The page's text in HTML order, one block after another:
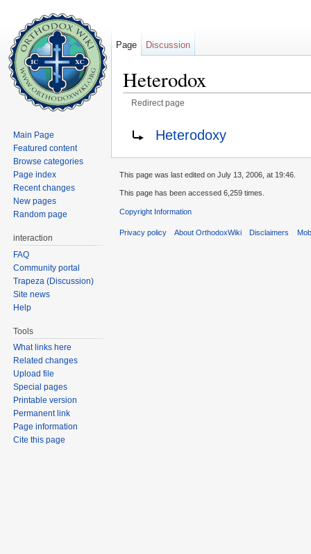
Heterodox
Redirect page
Heterodoxy
Page Discussion
Main Page
Featured content
Browse categories
Page index
Recent changes
New pages
Random page
interaction
FAQ
Community portal
Trapeza (Discussion)
Site news
Help
Tools
What links here
Related changes
Upload file
Special pages
Printable version
Permanent link
Page information
Cite this page
This page was last edited on July 13, 2006, at 19:46.
This page has been accessed 6,259 times.
Copyright Information
Privacy policy About OrthodoxWiki Disclaimers